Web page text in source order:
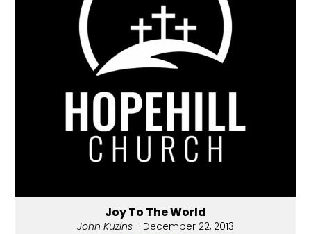
Joy To The World
John Kuzins - December 22, 2013